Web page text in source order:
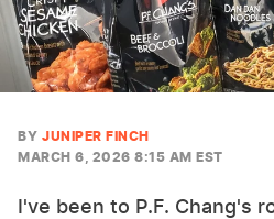
BY JUNIPER FINCH
MARCH 6, 2026 8:15 AM EST
I've been to P.F. Chang's